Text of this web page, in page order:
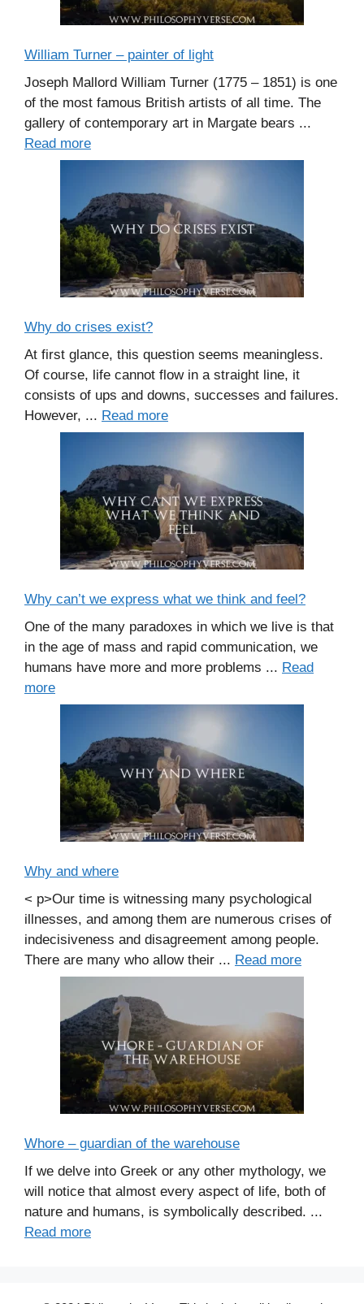
William Turner – painter of light
Joseph Mallord William Turner (1775 – 1851) is one
of the most famous British artists of all time. The
gallery of contemporary art in Margate bears ...
Read more
Why do crises exist?
At first glance, this question seems meaningless.
Of course, life cannot flow in a straight line, it
consists of ups and downs, successes and failures.
However, ... Read more
Why can’t we express what we think and feel?
One of the many paradoxes in which we live is that
in the age of mass and rapid communication, we
humans have more and more problems ... Read
more
Why and where
< p>Our time is witnessing many psychological
illnesses, and among them are numerous crises of
indecisiveness and disagreement among people.
There are many who allow their ... Read more
Whore – guardian of the warehouse
If we delve into Greek or any other mythology, we
will notice that almost every aspect of life, both of
nature and humans, is symbolically described. ...
Read more